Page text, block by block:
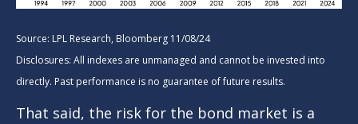
Source: LPL Research, Bloomberg 11/08/24
Disclosures: All indexes are unmanaged and cannot be invested into
directly. Past performance is no guarantee of future results.
That said, the risk for the bond market is a